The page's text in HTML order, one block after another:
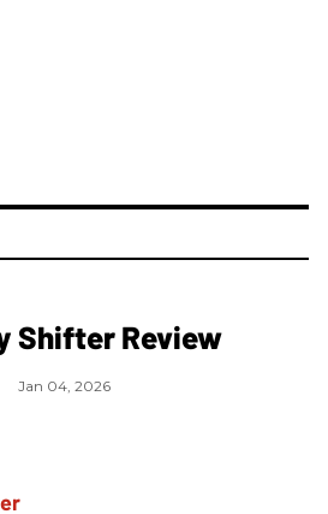
Shifter Review
Jan 04, 2026